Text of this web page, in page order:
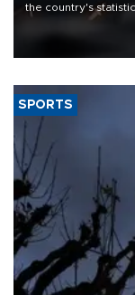
the country's
that rivers running
SPORTS